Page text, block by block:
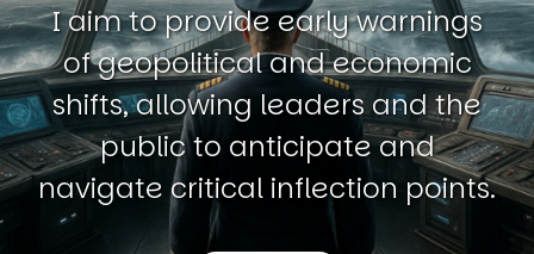
I aim to provide early warnings
of geopolitical and economic
shifts, allowing leaders and the
public to anticipate and
navigate critical inflection points.